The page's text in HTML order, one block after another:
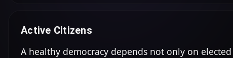
Active Citizens
A healthy democracy depends not only on elected